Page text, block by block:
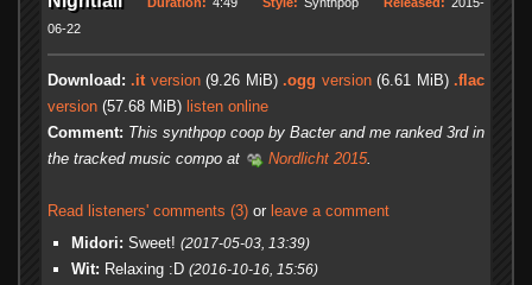
06-22
Download: .itversion(9.26 MiB).ogg version(6.61 MiB).flac
version (57.68 MiB) listen online
Comment: This synthpop coop by Bacter and me ranked 3rd in
the tracked music compo at
Nordlicht 2015.
Read listeners' comments (3) or leave a comment
Midori: Sweet! (2017-05-03, 13:39)
Wit: Relaxing :D (2016-10-16, 15:56)